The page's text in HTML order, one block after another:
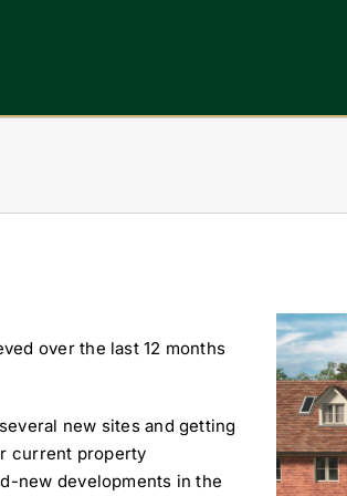
View
Larger
Image
over the last 12 months
new sites and getting
current property
new developments in the